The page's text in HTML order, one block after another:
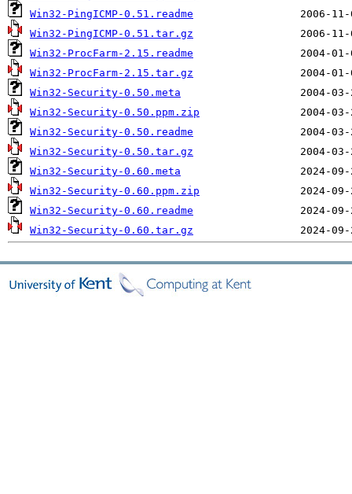
Win32-PingICMP-0.51.readme
Win32-PingICMP-0.51.tar.gz
Win32-ProcFarm-2.15.readme
Win32-ProcFarm-2.15.tar.gz
Win32-Security-0.50.meta
Win32-Security-0.50.ppm.zip
Win32-Security-0.50.readme
Win32-Security-0.50.tar.gz
Win32-Security-0.60.meta
Win32-Security-0.60.ppm.zip
Win32-Security-0.60.readme
Win32-Security-0.60.tar.gz